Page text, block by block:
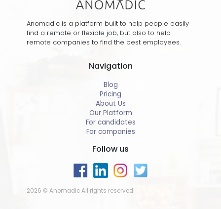
Anomadic is a platform built to help people easily
find a remote or flexible job, but also to help
remote companies to find the best employees.
Navigation
Blog
Pricing
About Us
Our Platform
For candidates
For companies
Follow us
2026 © Anomadic All rights reserved.